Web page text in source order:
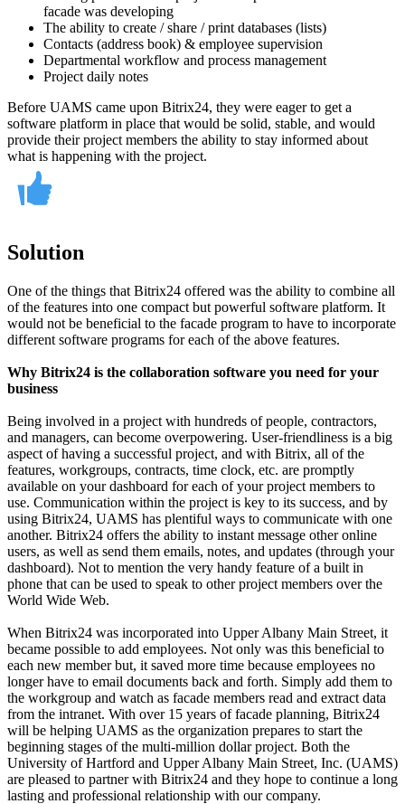
facade was developing
The ability to create / share / print databases (lists)
Contacts (address book) & employee supervision
Departmental workflow and process management
Project daily notes
Before UAMS came upon Bitrix24, they were eager to get a
software platform in place that would be solid, stable, and would
provide their project members the ability to stay informed about
what is happening with the project.
Solution
One of the things that Bitrix24 offered was the ability to combine all
of the features into one compact but powerful software platform. It
would not be beneficial to the facade program to have to incorporate
different software programs for each of the above features.
Why Bitrix24 is the collaboration software you need for your
business
Being involved in a project with hundreds of people, contractors,
and managers, can become overpowering. User-friendliness is a big
aspect of having a successful project, and with Bitrix, all of the
features, workgroups, contracts, time clock, etc. are promptly
available on your dashboard for each of your project members to
use. Communication within the project is key to its success, and by
using Bitrix24, UAMS has plentiful ways to communicate with one
another. Bitrix24 offers the ability to instant message other online
users, as well as send them emails, notes, and updates (through your
dashboard). Not to mention the very handy feature of a built in
phone that can be used to speak to other project members over the
World Wide Web.
When Bitrix24 was incorporated into Upper Albany Main Street, it
became possible to add employees. Not only was this beneficial to
each new member but, it saved more time because employees no
longer have to email documents back and forth. Simply add them to
the workgroup and watch as facade members read and extract data
from the intranet. With over 15 years of facade planning, Bitrix24
will be helping UAMS as the organization prepares to start the
beginning stages of the multi-million dollar project. Both the
University of Hartford and Upper Albany Main Street, Inc. (UAMS)
are pleased to partner with Bitrix24 and they hope to continue a long
lasting and professional relationship with our company.